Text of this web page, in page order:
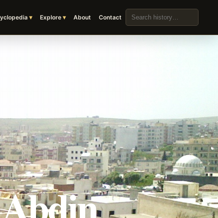
Explore About Contact
Search the archive